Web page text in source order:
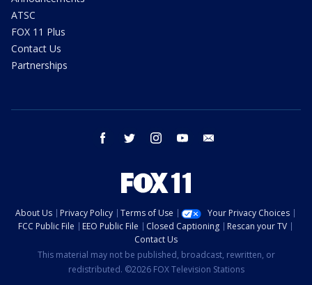
ATSC
FOX 11 Plus
Contact Us
Partnerships
facebook twitter instagram youtube
About Us Privacy Policy Terms of Use
Your Privacy Choices
FCC Public File
EEO Public File Closed Captioning
Rescan your TV
Contact Us
This material may not be published, broadcast, rewritten, or
redistributed. ©2026 FOX Television Stations